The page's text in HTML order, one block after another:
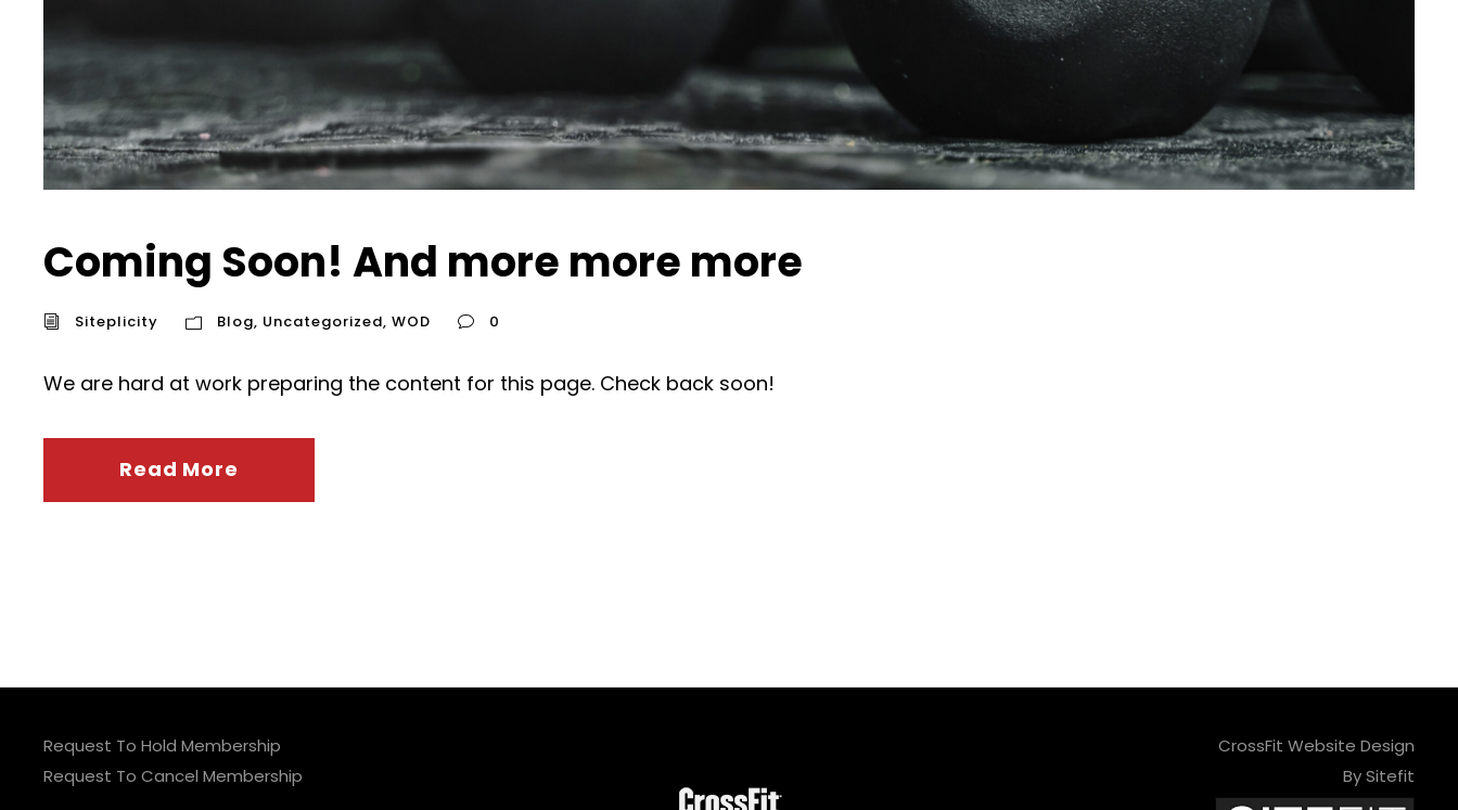
Coming Soon! And more more more
Siteplicity Blog, Uncategorized, WOD 0
We are hard at work preparing the content for this page. Check back soon!
Read More
Request To Hold Membership
Request To Cancel Membership
CrossFit Website Design
By Sitefit